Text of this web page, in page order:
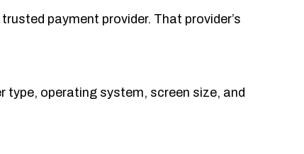
payment provider. That provider’s
type, operating system, screen size, and